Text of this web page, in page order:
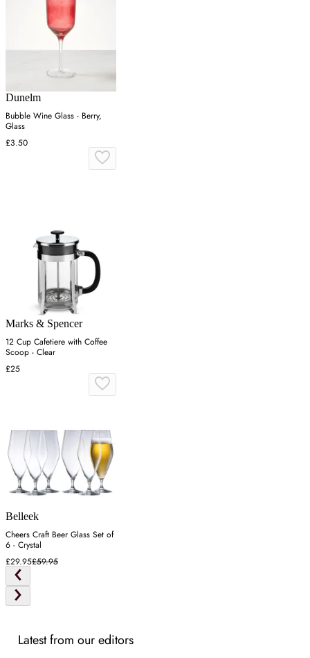
Dunelm
Bubble Wine Glass - Berry,
Glass
£3.50
Marks & Spencer
12 Cup Cafetiere with Coffee
Scoop - Clear
£25
Belleek
Cheers Craft Beer Glass Set of
6 - Crystal
£29.95£59.95
Latest from our editors